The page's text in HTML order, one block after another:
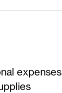
expenses